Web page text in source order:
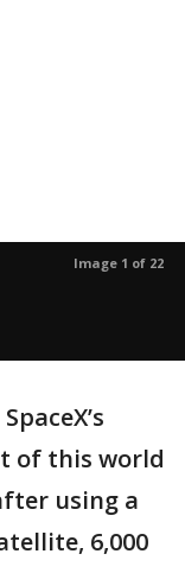
Image 1 of 22
SpaceX’s
of this world
using a
6,000